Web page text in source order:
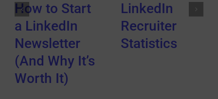
How to Start
a LinkedIn
Newsletter
(And Why It’s
Worth It)
LinkedIn
Recruiter
Statistics